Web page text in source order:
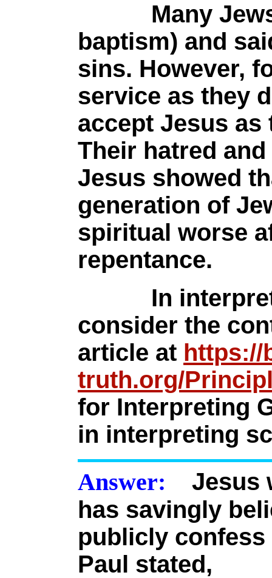
Many Jews
baptism) and
sins. However,
service as they
accept Jesus as
Their hatred
Jesus showed
generation of
spiritual worse
repentance.
In
consider the
article at https://
truth.org/
for Interpreting
in interpreting
Answer:
Jesus
has savingly
publicly
Paul stated,